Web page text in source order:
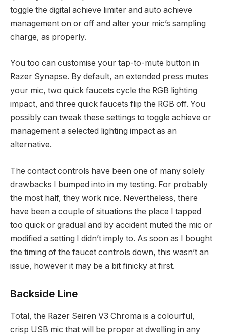
toggle the digital achieve limiter and auto achieve
management on or off and alter your mic’s sampling
charge, as properly.
You too can customise your tap-to-mute button in
Razer Synapse. By default, an extended press mutes
your mic, two quick faucets cycle the RGB lighting
impact, and three quick faucets flip the RGB off. You
possibly can tweak these settings to toggle achieve or
management a selected lighting impact as an
alternative.
The contact controls have been one of many solely
drawbacks I bumped into in my testing. For probably
the most half, they work nice. Nevertheless, there
have been a couple of situations the place I tapped
too quick or gradual and by accident muted the mic or
modified a setting I didn’t imply to. As soon as I bought
the timing of the faucet controls down, this wasn’t an
issue, however it may be a bit finicky at first.
Backside Line
Total, the Razer Seiren V3 Chroma is a colourful,
crisp USB mic that will be proper at dwelling in any